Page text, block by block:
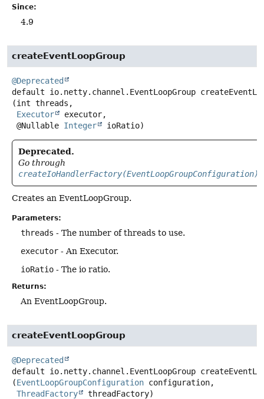
Since:
4.9
createEventLoopGroup
@Deprecated
default
io.netty.channel.EventLoopGroup
(int threads,
Executor
executor,
@Nullable Integer ioRatio)
Deprecated.
Go through
createIoHandlerFactory(EventLoopGroupConfiguration)
Creates an EventLoopGroup.
Parameters:
threads - The number of threads to use.
executor - An Executor.
ioRatio - The io ratio.
Returns:
An EventLoopGroup.
createEventLoopGroup
@Deprecated
default
io.netty.channel.EventLoopGroup
(EventLoopGroupConfiguration configuration,
ThreadFactory
threadFactory)